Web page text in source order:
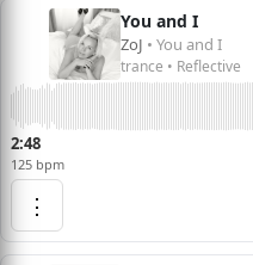
You and I
ZoJ • You and I
trance • Reflective
2:48
125 bpm
⋮